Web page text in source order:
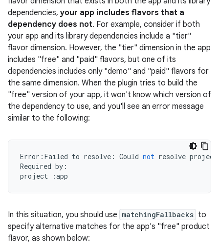
dependencies, your app includes flavors that a
dependency does not. For example, consider if both
your app and its library dependencies include a "tier"
flavor dimension. However, the "tier" dimension in the app
includes "free" and "paid" flavors, but one of its
dependencies includes only "demo" and "paid" flavors for
the same dimension. When the plugin tries to build the
"free" version of your app, it won't know which version of
the dependency to use, and you'll see an error message
similar to the following:
Error : Failed to resolve : Could not resolve project
Required by :
project
:app
In this situation, you should use matchingFallbacks to
specify alternative matches for the app's "free" product
flavor, as shown below: